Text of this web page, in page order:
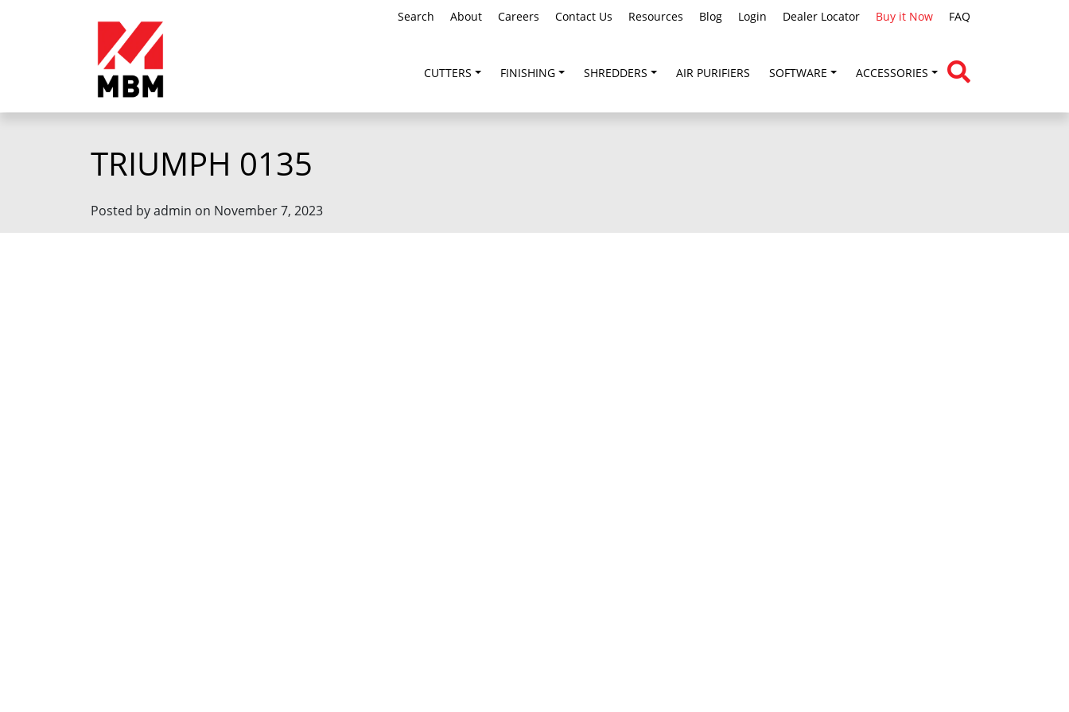
Search About Careers Contact Us Resources Blog Login Dealer Locator Buy it Now FAQ
CUTTERS FINISHING SHREDDERS AIR PURIFIERS SOFTWARE ACCESSORIES
TRIUMPH 0135
Posted by admin on November 7, 2023